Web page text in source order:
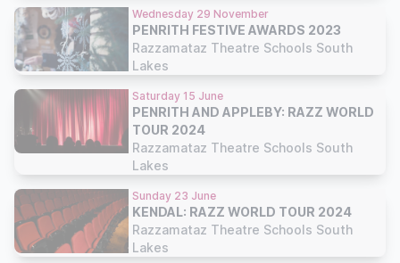
Wednesday 29 November
PENRITH FESTIVE AWARDS 2023
Razzamataz Theatre Schools South
Lakes
Saturday 15 June
PENRITH AND APPLEBY: RAZZ WORLD
TOUR 2024
Razzamataz Theatre Schools South
Lakes
Sunday 23 June
KENDAL: RAZZ WORLD TOUR 2024
Razzamataz Theatre Schools South
Lakes